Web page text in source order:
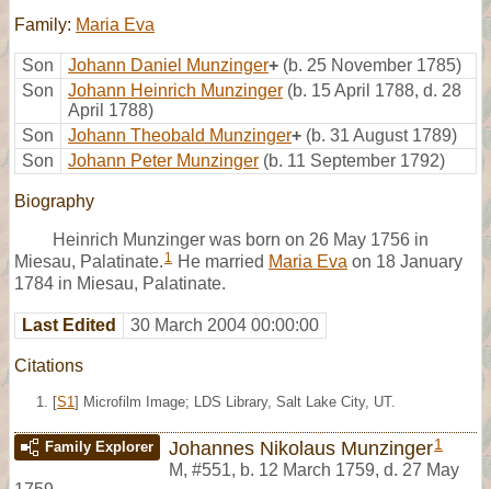
Family: Maria Eva
Son Johann Daniel Munzinger+ (b. 25 November 1785)
Son
Johann Heinrich Munzinger (b. 15 April 1788, d. 28
April 1788)
Son
Johann Theobald Munzinger+ (b. 31 August 1789)
Son
Johann Peter Munzinger (b. 11 September 1792)
Biography
Heinrich Munzinger was born on 26 May 1756 in
Miesau, Palatinate. 1 He married Maria Eva on 18 January
1784 in Miesau, Palatinate.
Last Edited 30 March 2004 00:00:00
Citations
[S1 ] Microfilm Image; LDS Library, Salt Lake City, UT.
Family Explorer Johannes Nikolaus Munzinger1
M, #551, b. 12 March 1759, d. 27 May